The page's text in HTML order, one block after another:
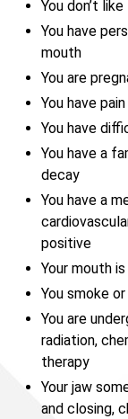
You don’t
You have
mouth
You are
You have
You have
You have a
decay
You have a
positive
Your mouth
You smoke
You are
radiation,
therapy
Your jaw
and closing,